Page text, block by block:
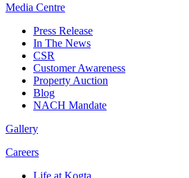
Media Centre
Press Release
In The News
CSR
Customer Awareness
Property Auction
Blog
NACH Mandate
Gallery
Careers